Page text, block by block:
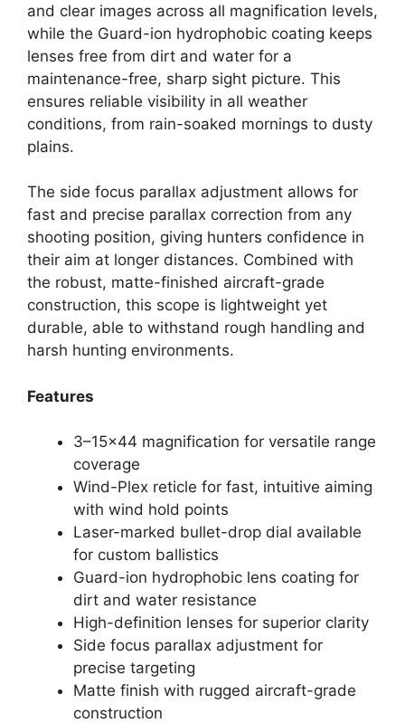
and clear images across all magnification levels,
while the Guard-ion hydrophobic coating keeps
lenses free from dirt and water for a
maintenance-free, sharp sight picture. This
ensures reliable visibility in all weather
conditions, from rain-soaked mornings to dusty
plains.
The side focus parallax adjustment allows for
fast and precise parallax correction from any
shooting position, giving hunters confidence in
their aim at longer distances. Combined with
the robust, matte-finished aircraft-grade
construction, this scope is lightweight yet
durable, able to withstand rough handling and
harsh hunting environments.
Features
3–15×44 magnification for versatile range
coverage
Wind-Plex reticle for fast, intuitive aiming
with wind hold points
Laser-marked bullet-drop dial available
for custom ballistics
Guard-ion hydrophobic lens coating for
dirt and water resistance
High-definition lenses for superior clarity
Side focus parallax adjustment for
precise targeting
Matte finish with rugged aircraft-grade
construction